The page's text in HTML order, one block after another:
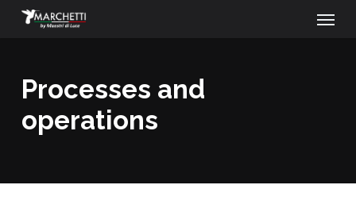
content
Menu
processes and
operations